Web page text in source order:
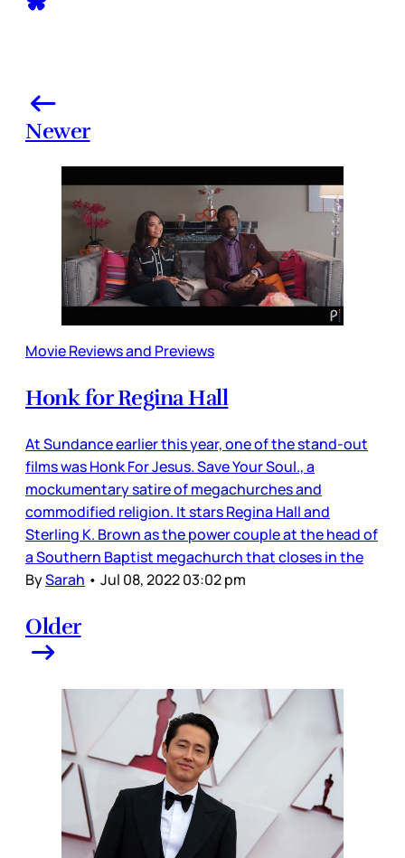
Newer
Movie Reviews and Previews
Honk for Regina Hall
At Sundance earlier this year, one of the stand-out
films was Honk For Jesus. Save Your Soul., a
mockumentary satire of megachurches and
commodified religion. It stars Regina Hall and
Sterling K. Brown as the power couple at the head of
a Southern Baptist megachurch that closes in the
BySarah • Jul 08, 2022 03:02 pm
Older